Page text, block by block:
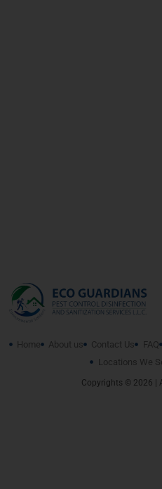
Home About us Contact Us FAQ
Locations We
Copyrights © 2026 |